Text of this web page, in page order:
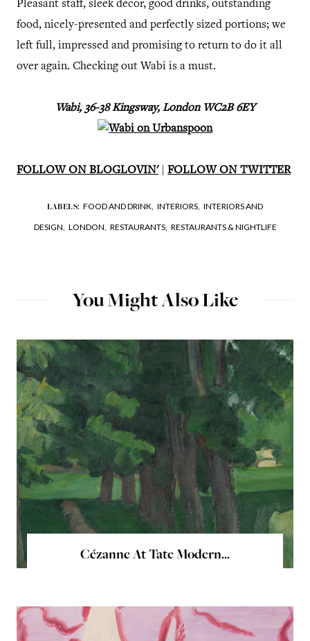
Pleasant staff, sleek decor, good drinks, outstanding
food, nicely-presented and perfectly sized portions; we
left full, impressed and promising to return to do it all
over again. Checking out Wabi is a must.
Wabi, 36-38 Kingsway, London WC2B 6EY
FOLLOW ON BLOGLOVIN'| FOLLOW ON TWITTER
LABELS: FOOD AND DRINK, INTERIORS, INTERIORS AND
DESIGN, LONDON, RESTAURANTS, RESTAURANTS & NIGHTLIFE
You Might Also Like
Cézanne At Tate Modern...